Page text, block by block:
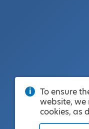
To ensure
website,
cookies, as